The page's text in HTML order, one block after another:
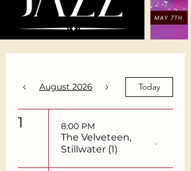
August 2026 Today
1 8:00 PM
The Velveteen,
Stillwater (1)